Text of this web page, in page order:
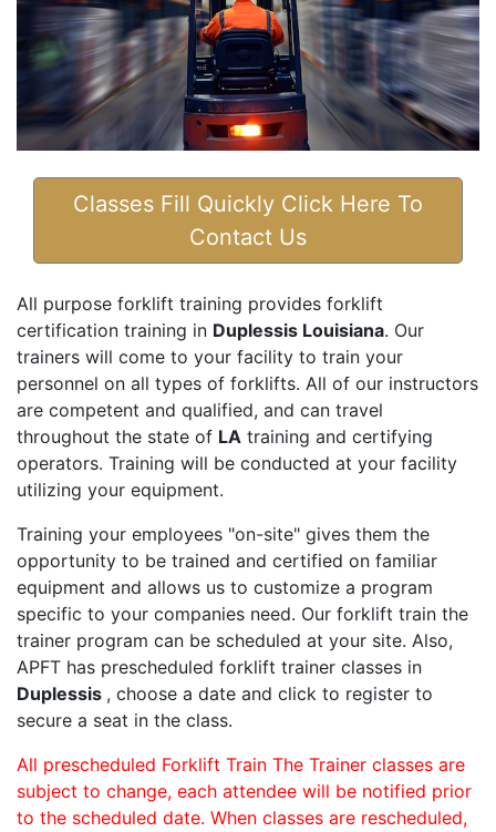
Classes Fill Quickly Click Here To
Contact Us
All purpose forklift training provides forklift
certification training in Duplessis Louisiana. Our
trainers will come to your facility to train your
personnel on all types of forklifts. All of our instructors
are competent and qualified, and can travel
throughout the state of LA training and certifying
operators. Training will be conducted at your facility
utilizing your equipment.
Training your employees "on-site" gives them the
opportunity to be trained and certified on familiar
equipment and allows us to customize a program
specific to your companies need. Our forklift train the
trainer program can be scheduled at your site. Also,
APFT has prescheduled forklift trainer classes in
Duplessis , choose a date and click to register to
secure a seat in the class.
All prescheduled Forklift Train The Trainer classes are
subject to change, each attendee will be notified prior
to the scheduled date. When classes are rescheduled,